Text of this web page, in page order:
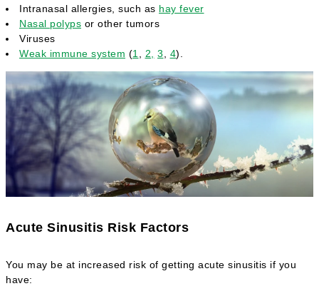
Intranasal allergies, such as hay fever
Nasal polyps or other tumors
Viruses
Weak immune system (1 2, 3 4).
Acute Sinusitis Risk Factors
You may be at increased risk of getting acute sinusitis if you
have: